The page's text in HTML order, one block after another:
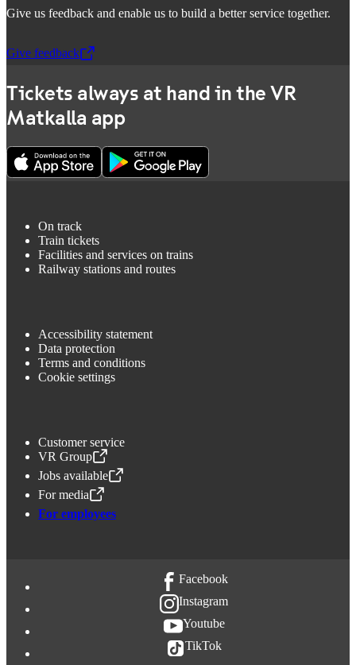
Give us feedback and enable us to build a better service together.
Give feedback
,Opens in a new tab
Tickets always at hand in the VR
Matkalla app
On track
Train tickets
Facilities and services on trains
Railway stations and routes
Accessibility statement
Data protection
Terms and conditions
Cookie settings
Customer service
VR Group
,Opens in a new tab
Jobs available
,Opens in a new tab
For media
,Opens in a new tab
For employees
Facebook
Instagram
Youtube
TikTok